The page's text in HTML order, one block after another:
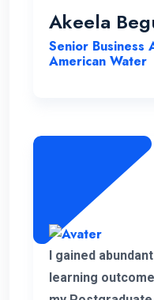
course lecturers
Akeela
Senior Business
American Water
I gained
learning